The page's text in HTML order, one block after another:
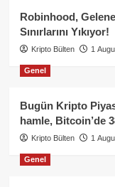
Robinhood,
Sınırlarını Yıkıyor!
Kripto Bülten 1
Genel
Bugün Kripto
hamle, Bitcoin’de
Kripto Bülten 1
Genel